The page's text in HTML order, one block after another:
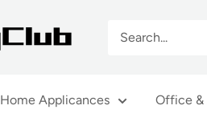
Home Applicances Office &